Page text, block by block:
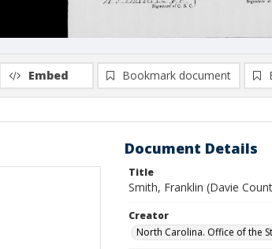
Embed Bookmark document
Document Details
Title
Smith, Franklin (Davie
Creator
North Carolina. Office of the